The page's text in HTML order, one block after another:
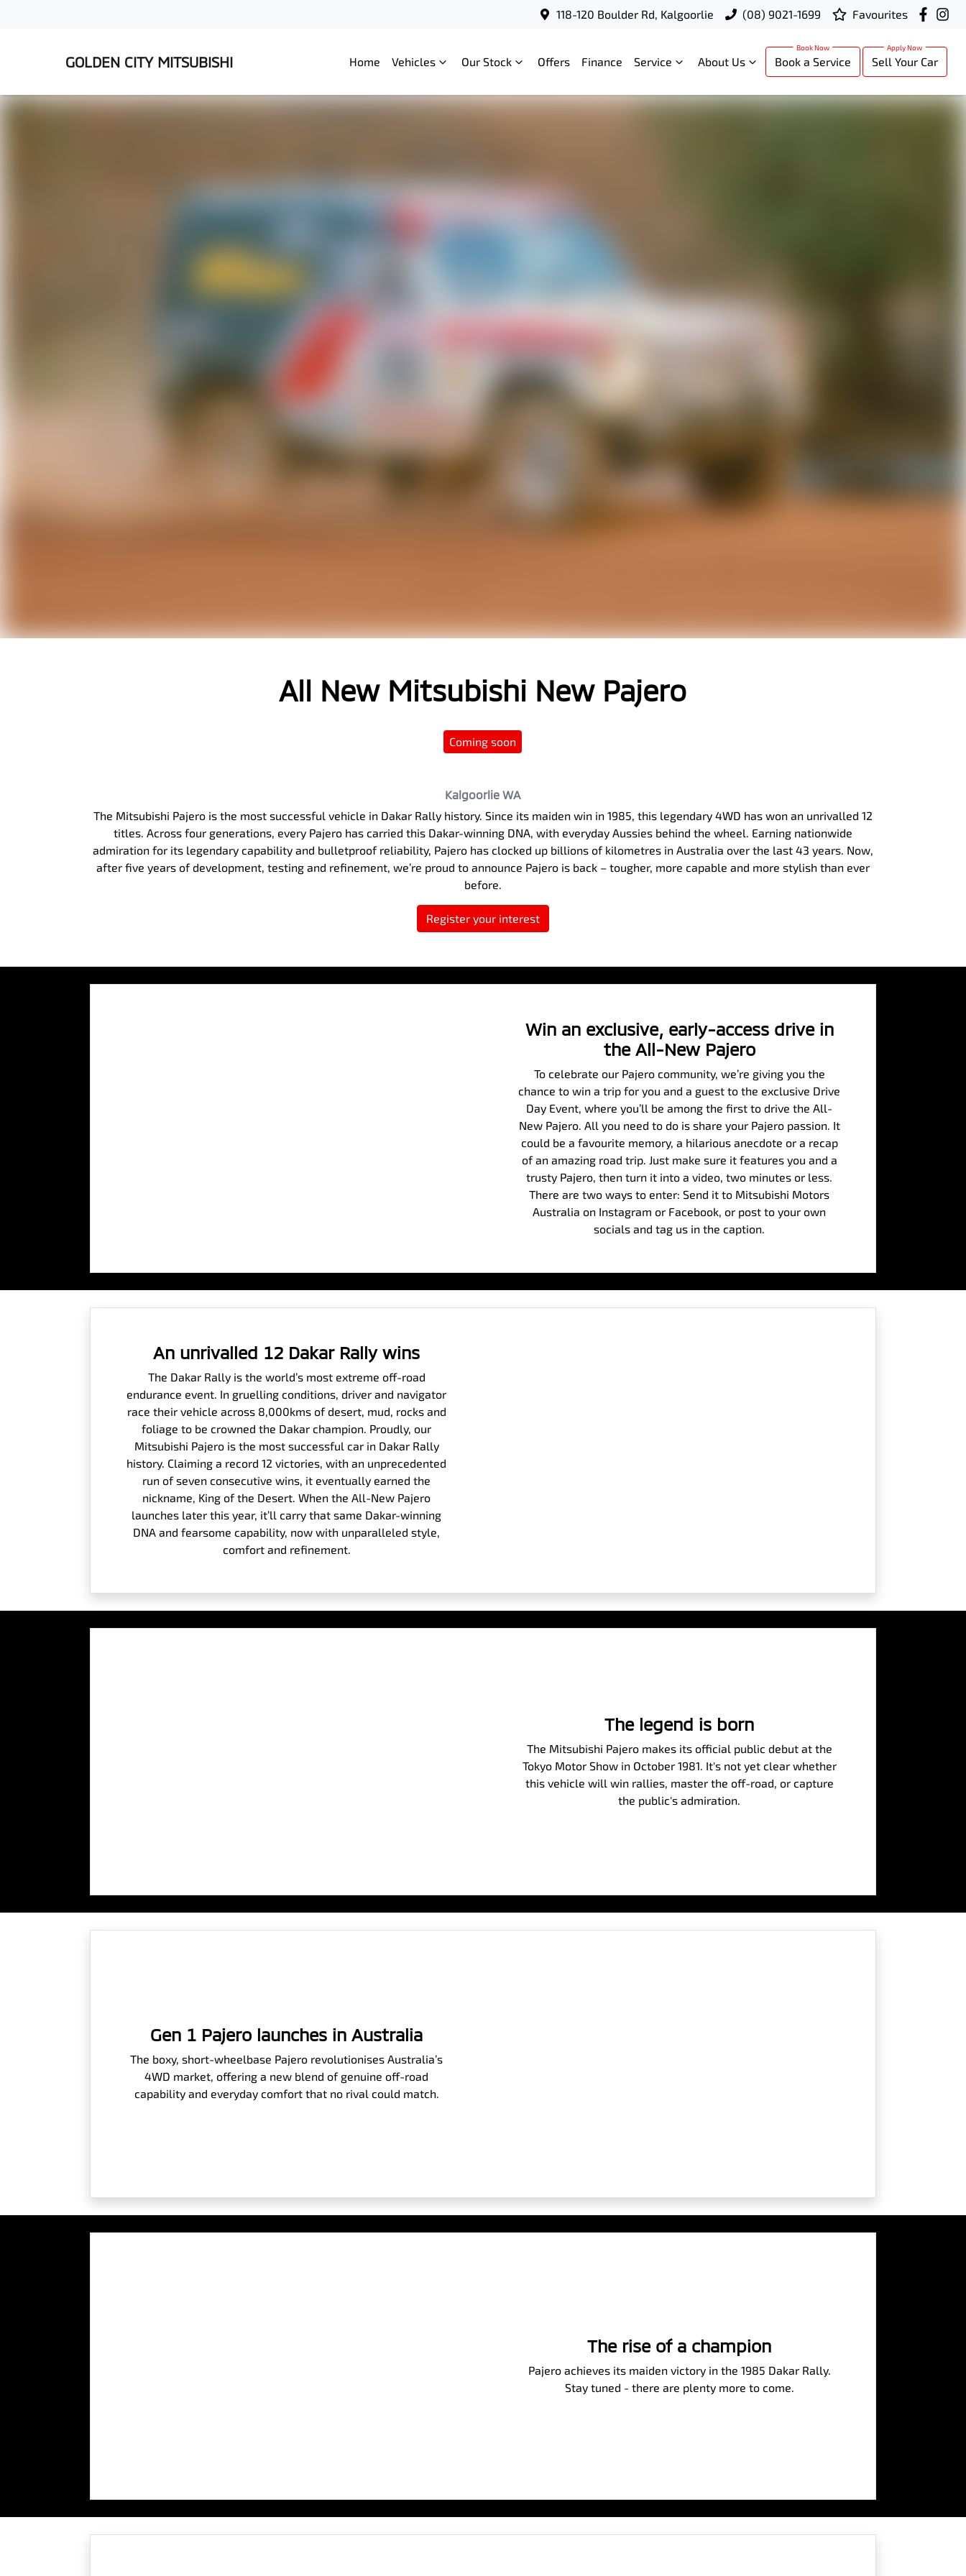
118-120 Boulder Rd, Kalgoorlie (08) 9021-1699 Favourites
GOLDEN CITY MITSUBISHI Home Vehicles Our Stock Offers Finance Service About Us Book a Service Sell Your Car
All New Mitsubishi New Pajero
Coming soon
Kalgoorlie WA
The Mitsubishi Pajero is the most successful vehicle in Dakar Rally history. Since its maiden win in 1985, this legendary 4WD has won an unrivalled 12
titles. Across four generations, every Pajero has carried this Dakar-winning DNA, with everyday Aussies behind the wheel. Earning nationwide
admiration for its legendary capability and bulletproof reliability, Pajero has clocked up billions of kilometres in Australia over the last 43 years. Now,
after five years of development, testing and refinement, we’re proud to announce Pajero is back – tougher, more capable and more stylish than ever
before.
Register your interest
Win an exclusive, early-access drive in
the All-New Pajero
To celebrate our Pajero community, we’re giving you the
chance to win a trip for you and a guest to the exclusive Drive
Day Event, where you’ll be among the first to drive the All-
New Pajero. All you need to do is share your Pajero passion. It
could be a favourite memory, a hilarious anecdote or a recap
of an amazing road trip. Just make sure it features you and a
trusty Pajero, then turn it into a video, two minutes or less.
There are two ways to enter: Send it to Mitsubishi Motors
Australia on Instagram or Facebook, or post to your own
socials and tag us in the caption.
An unrivalled 12 Dakar Rally wins
The Dakar Rally is the world’s most extreme off-road
endurance event. In gruelling conditions, driver and navigator
race their vehicle across 8,000kms of desert, mud, rocks and
foliage to be crowned the Dakar champion. Proudly, our
Mitsubishi Pajero is the most successful car in Dakar Rally
history. Claiming a record 12 victories, with an unprecedented
run of seven consecutive wins, it eventually earned the
nickname, King of the Desert. When the All-New Pajero
launches later this year, it’ll carry that same Dakar-winning
DNA and fearsome capability, now with unparalleled style,
comfort and refinement.
The legend is born
The Mitsubishi Pajero makes its official public debut at the
Tokyo Motor Show in October 1981. It's not yet clear whether
this vehicle will win rallies, master the off-road, or capture
the public's admiration.
Gen 1 Pajero launches in Australia
The boxy, short-wheelbase Pajero revolutionises Australia’s
4WD market, offering a new blend of genuine off-road
capability and everyday comfort that no rival could match.
The rise of a champion
Pajero achieves its maiden victory in the 1985 Dakar Rally.
Stay tuned - there are plenty more to come.